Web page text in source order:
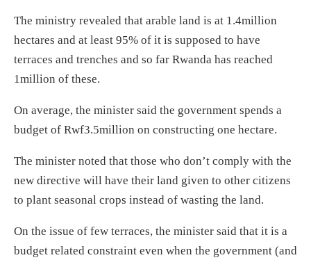
The ministry revealed that arable land is at 1.4million
hectares and at least 95% of it is supposed to have
terraces and trenches and so far Rwanda has reached
1million of these.
On average, the minister said the government spends a
budget of Rwf3.5million on constructing one hectare.
The minister noted that those who don’t comply with the
new directive will have their land given to other citizens
to plant seasonal crops instead of wasting the land.
On the issue of few terraces, the minister said that it is a
budget related constraint even when the government (and